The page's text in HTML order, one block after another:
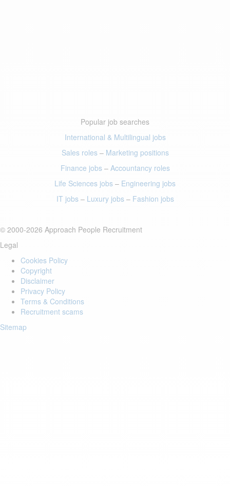
Popular job searches
International & Multilingual jobs
Sales roles– Marketing positions
Finance jobs– Accountancy roles
Life Sciences jobs – Engineering jobs
IT jobs– Luxury jobs– Fashion jobs
© 2000-2026 Approach People Recruitment
Legal
Cookies Policy
Copyright
Disclaimer
Privacy Policy
Terms & Conditions
Recruitment scams
Sitemap